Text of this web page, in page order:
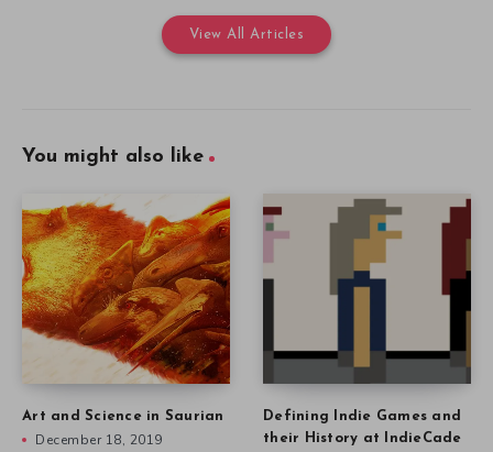
View All Articles
You might also like
Art and Science in Saurian
December 18, 2019
Defining Indie Games and
their History at IndieCade